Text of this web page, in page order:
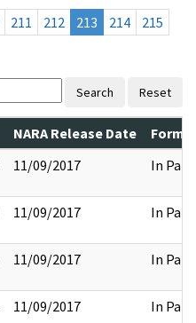
211 212 213 214
215
Search Reset
NARA Release Date
11/09/2017 In Part
11/09/2017 In Part
11/09/2017 In Part
11/09/2017 In Part